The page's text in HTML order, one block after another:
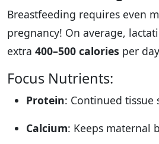
Breastfeeding requires even
pregnancy! On average,
extra 400–500 calories per
Focus Nutrients:
Protein: Continued tissue
Calcium: Keeps maternal